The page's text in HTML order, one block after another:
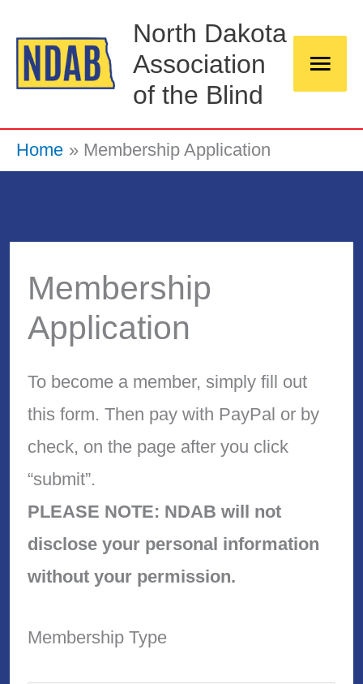
content
North Dakota
Association
of the Blind
Home Membership Application
Membership
Application
To become a member, simply fill out
this form. Then pay with PayPal or by
check, on the page after you click
“submit”.
PLEASE NOTE: NDAB will not
disclose your personal information
without your permission.
Membership Type